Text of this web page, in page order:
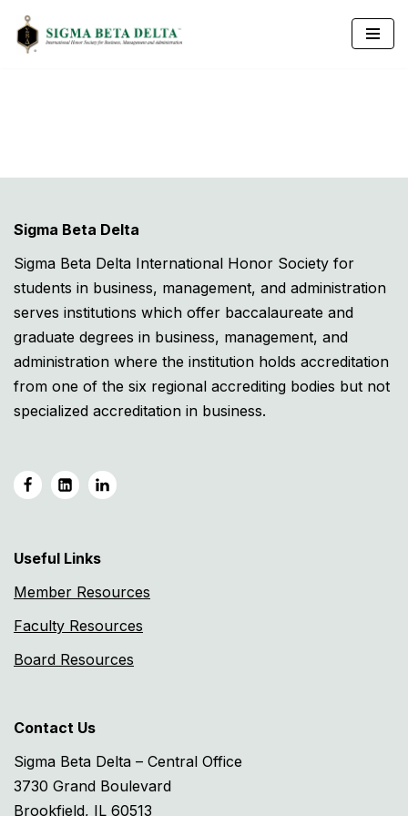
Skip
Sigma Beta Delta
Sigma Beta Delta International Honor Society for
students in business, management, and administration
serves institutions which offer baccalaureate and
graduate degrees in business, management, and
administration where the institution holds accreditation
from one of the six regional accrediting bodies but not
specialized accreditation in business.
Useful Links
Member Resources
Faculty Resources
Board Resources
Contact Us
Sigma Beta Delta – Central Office
3730 Grand Boulevard
Brookfield, IL 60513